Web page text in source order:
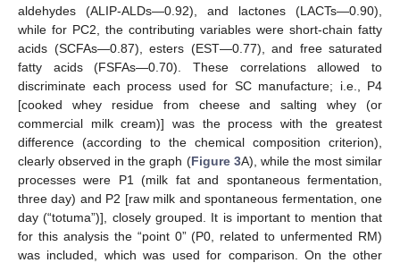
aldehydes (ALIP-ALDs—0.92), and lactones (LACTs—0.90),
while for PC2, the contributing variables were short-chain fatty
acids (SCFAs—0.87), esters (EST—0.77), and free saturated
fatty acids (FSFAs—0.70). These correlations allowed to
discriminate each process used for SC manufacture; i.e., P4
[cooked whey residue from cheese and salting whey (or
commercial milk cream)] was the process with the greatest
difference (according to the chemical composition criterion),
clearly observed in the graph (Figure 3A), while the most similar
processes were P1 (milk fat and spontaneous fermentation,
three day) and P2 [raw milk and spontaneous fermentation, one
day (“totuma”)], closely grouped. It is important to mention that
for this analysis the “point 0” (P0, related to unfermented RM)
was included, which was used for comparison. On the other